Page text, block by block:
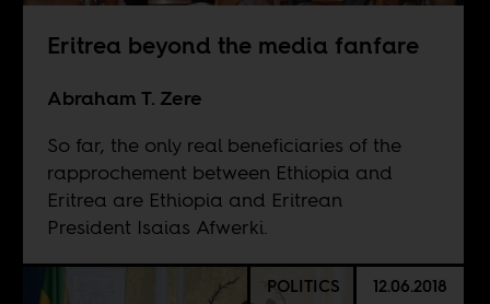
Eritrea beyond the media fanfare
Abraham T. Zere
So far, the only real beneficiaries of the
rapprochement between Ethiopia and
Eritrea are Ethiopia and Eritrean
President Isaias Afwerki.
POLITICS 12.06.2018